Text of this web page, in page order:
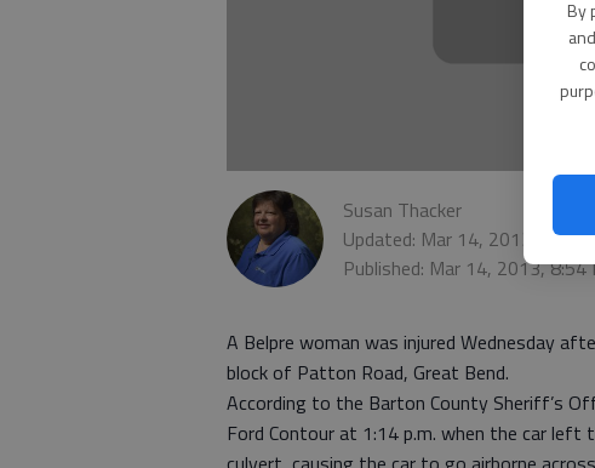
By
Susan Thacker
Updated: Mar 14, 2013, 8:53
Published: Mar 14, 2013, 8:54
A Belpre woman was injured Wednesday
block of Patton Road, Great Bend.
According to the Barton County Sheriff’s
Ford Contour at 1:14 p.m. when the car